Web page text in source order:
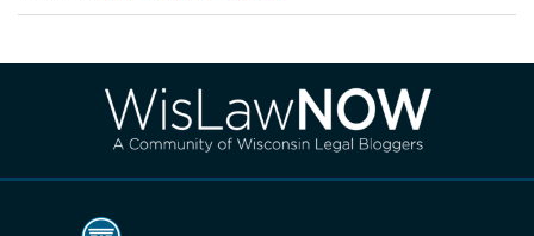
Facebook
YouTube
Instagram